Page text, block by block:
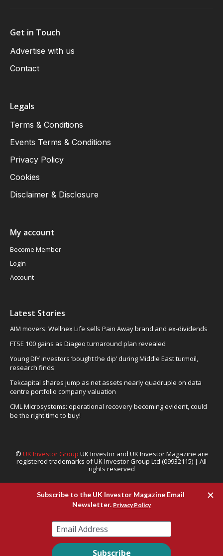
Get in Touch
Advertise with us
Contact
Legals
Terms & Conditions
Events Terms & Conditions
Privacy Policy
Cookies
Disclaimer & Disclosure
My account
Become Member
Login
Account
Latest Stories
AIM movers: Wellnex Life sells Pain Away brand and ex-dividends
FTSE 100 gains as Diageo turnaround plan revealed
Young DIY investors ‘bought the dip’ during Middle East turmoil,
research finds
Tekcapital shares jump as net assets nearly quadruple on data
centre portfolio company valuation
CML Microsystems: operational recovery becoming evident, could
be the right time to buy!
© UK Investor Group UK Investor and UK Investor Magazine are
registered trademarks of UK Investor Group Ltd (09932115) | All
rights reserved